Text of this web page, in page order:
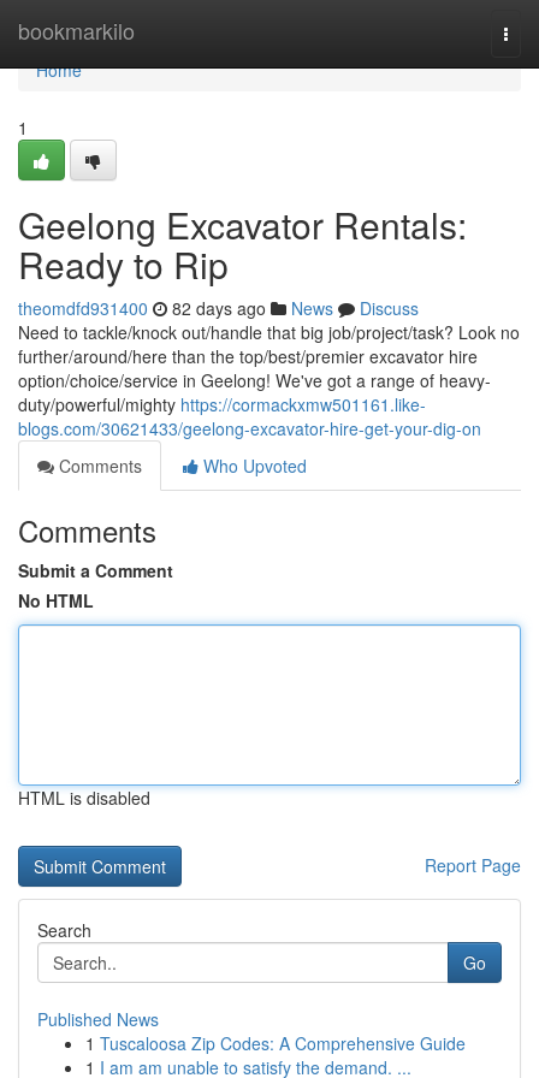
bookmarkilo
Home
Home
1
Geelong Excavator Rentals:
Ready to Rip
theomdfd931400 82 days ago News
Discuss
Need to tackle/knock out/handle that big job/project/task? Look no
further/around/here than the top/best/premier excavator hire
option/choice/service in Geelong! We've got a range of heavy-
duty/powerful/mighty https://cormackxmw501161.like-
blogs.com/30621433/geelong-excavator-hire-get-your-dig-on
Comments
Who Upvoted
Comments
Submit a Comment
No HTML
HTML is disabled
Report Page
Search
Go
Published News
1 Tuscaloosa Zip Codes: A Comprehensive Guide
1 I am am unable to satisfy the demand. ...